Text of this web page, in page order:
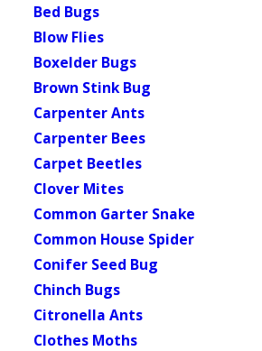
Bed Bugs
Blow Flies
Boxelder Bugs
Brown Stink Bug
Carpenter Ants
Carpenter Bees
Carpet Beetles
Clover Mites
Common Garter Snake
Common House Spider
Conifer Seed Bug
Chinch Bugs
Citronella Ants
Clothes Moths